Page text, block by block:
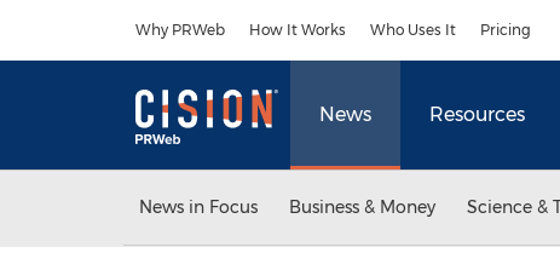
Why PRWeb How It Works Who Uses It Pricing
News Resources
News in Focus Business & Money Science &